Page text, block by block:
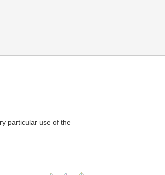
particular use of the